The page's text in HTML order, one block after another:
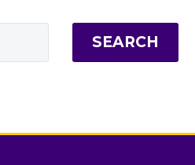
SEARCH